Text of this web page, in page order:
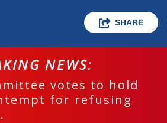
SHARE
NEWS:
votes to hold
for refusing